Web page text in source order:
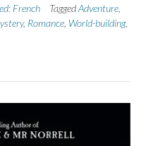
French TaggedAdventure
, Romance World-building,